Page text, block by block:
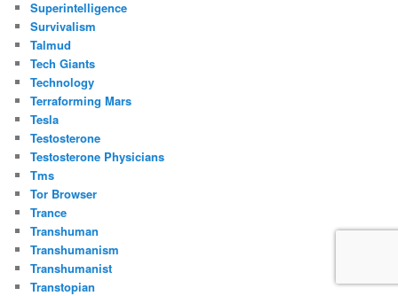
Superintelligence
Survivalism
Talmud
Tech Giants
Technology
Terraforming Mars
Tesla
Testosterone
Testosterone Physicians
Tms
Tor Browser
Trance
Transhuman
Transhumanism
Transhumanist
Transtopian